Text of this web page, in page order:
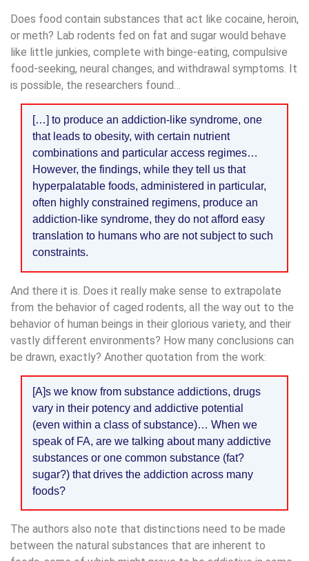
Does food contain substances that act like cocaine, heroin,
or meth? Lab rodents fed on fat and sugar would behave
like little junkies, complete with binge-eating, compulsive
food-seeking, neural changes, and withdrawal symptoms. It
is possible, the researchers found…
[…] to produce an addiction-like syndrome, one
that leads to obesity, with certain nutrient
combinations and particular access regimes…
However, the findings, while they tell us that
hyperpalatable foods, administered in particular,
often highly constrained regimens, produce an
addiction-like syndrome, they do not afford easy
translation to humans who are not subject to such
constraints.
And there it is. Does it really make sense to extrapolate
from the behavior of caged rodents, all the way out to the
behavior of human beings in their glorious variety, and their
vastly different environments? How many conclusions can
be drawn, exactly? Another quotation from the work:
[A]s we know from substance addictions, drugs
vary in their potency and addictive potential
(even within a class of substance)… When we
speak of FA, are we talking about many addictive
substances or one common substance (fat?
sugar?) that drives the addiction across many
foods?
The authors also note that distinctions need to be made
between the natural substances that are inherent to